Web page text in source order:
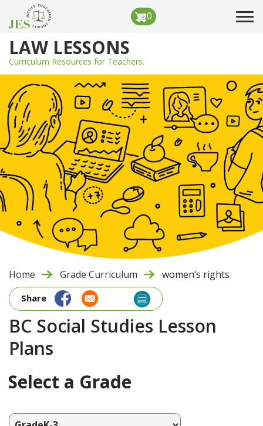
to
main
content
0
LAW LESSONS
Curriculum Resources for Teachers.
Home Grade Curriculum women’s rights
BC Social Studies Lesson
Plans
Select a Grade
Share